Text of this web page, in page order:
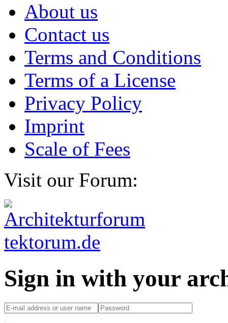
About us
Contact us
Terms and Conditions
Terms of a License
Privacy Policy
Imprint
Scale of Fees
Visit our Forum:
Sign in with your